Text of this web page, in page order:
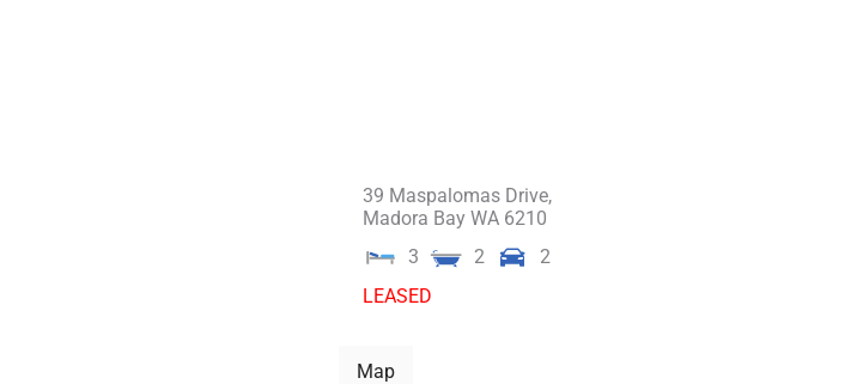
39 Maspalomas Drive,
Madora Bay WA 6210
3
2
2
LEASED
Map